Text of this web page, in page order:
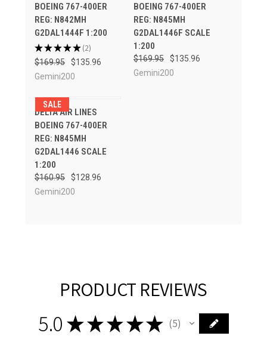
BOEING 767-400ER
REG: N842MH
G2DAL1444F 1:200
★★★★★ 2
2
$169.95
$135.96
Gemini200
BOEING 767-400ER
REG: N845MH
G2DAL1446F SCALE
1:200
$169.95
$135.96
Gemini200
SALE
DELTA AIR LINES
BOEING 767-400ER
REG: N845MH
G2DAL1446 SCALE
1:200
$160.95
$128.96
Gemini200
PRODUCT REVIEWS
5.0 ★ ★ ★★★ 5
5